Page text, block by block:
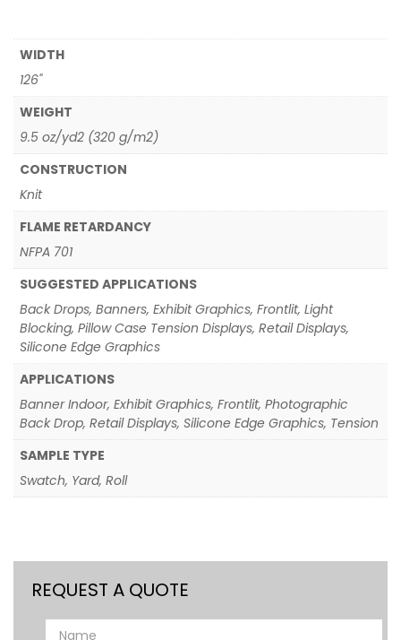
WIDTH
126"
WEIGHT
9.5 oz/yd2 (320 g/m2)
CONSTRUCTION
Knit
FLAME RETARDANCY
NFPA 701
SUGGESTED APPLICATIONS
Back Drops, Banners, Exhibit Graphics, Frontlit, Light
Blocking, Pillow Case Tension Displays, Retail Displays,
Silicone Edge Graphics
APPLICATIONS
Banner Indoor, Exhibit Graphics, Frontlit, Photographic
Back Drop, Retail Displays, Silicone Edge Graphics, Tension
SAMPLE TYPE
Swatch, Yard, Roll
REQUEST A QUOTE